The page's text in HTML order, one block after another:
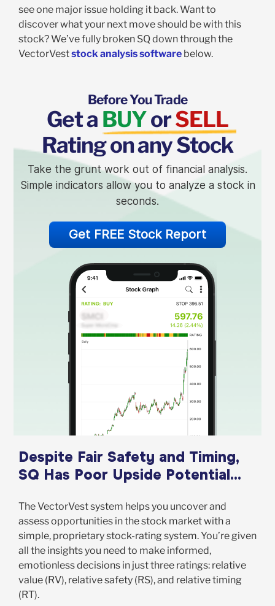
see one major issue holding it back. Want to
discover what your next move should be with this
stock? We’ve fully broken SQ down through the
VectorVeststock analysis softwarebelow.
Before You Trade
Get a BUYorSELL
Rating on any Stock
Take the grunt work out of financial analysis.
Simple indicators allow you to analyze a stock in
seconds.
Get FREE Stock Report
Despite Fair Safety and Timing,
SQ Has Poor Upside Potential...
The VectorVest system helps you uncover and
assess opportunities in the stock market with a
simple, proprietary stock-rating system. You’re given
all the insights you need to make informed,
emotionless decisions in just three ratings: relative
value (RV), relative safety (RS), and relative timing
(RT).